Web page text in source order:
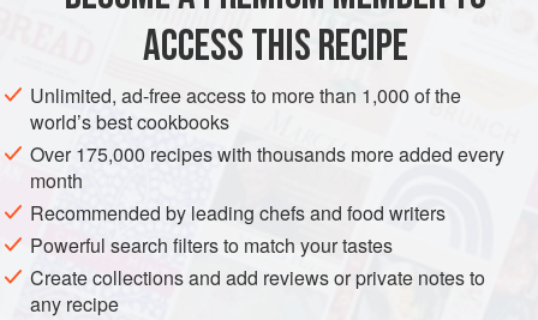
METHOD
gently until softened but not coloured. Stir from time to time
with a wooden spoon.
Add the tomatoes whole, with skins and stalks, then add
the sherry and sugar. No water is required at this stage. Stir
well, cover, then simmer for 45–60 minutes. Stir
occasionally.
Ladle the mixture into a liquidizer or food processor, and b
ACCESS THIS RECIPE
Unlimited, ad-free access to more than 1,000 of the
world’s best cookbooks
Over 175,000 recipes with thousands more added every
month
Recommended by leading chefs and food writers
Powerful search filters to match your tastes
Create collections and add reviews or private notes to
any recipe